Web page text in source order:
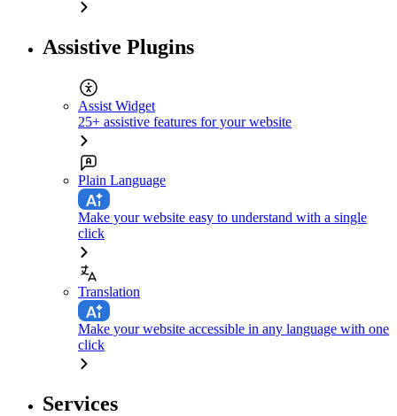
Assistive Plugins
Assist Widget
25+ assistive features for your website
Plain Language
Make your website easy to understand with a single
click
Translation
Make your website accessible in any language with one
click
Services